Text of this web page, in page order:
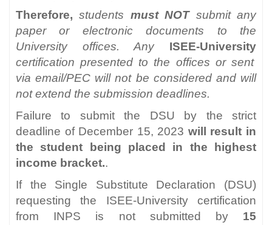
Therefore, students must NOTsubmit any
paper or electronic documents to the
University offices. Any ISEE-University
certification presented to the offices or sent
via email/PEC will not be considered and will
not extend the submission deadlines.
Failure to submit the DSU by the strict
deadline of December 15, 2023 will result in
the student being placed in the highest
income bracket..
If the Single Substitute Declaration (DSU)
requesting the ISEE-University certification
from INPS is not submitted by 15